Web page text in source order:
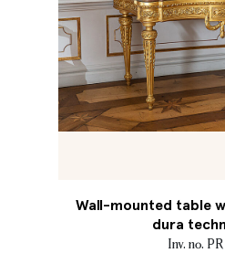
Wall-mounted table
dura
Inv. no.